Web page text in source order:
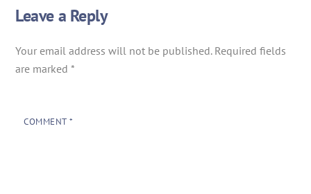
Leave a Reply
Your email address will not be published. Required fields
are marked*
COMMENT *